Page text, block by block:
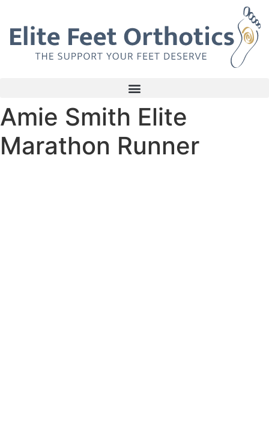
content
Amie Smith Elite
Marathon Runner